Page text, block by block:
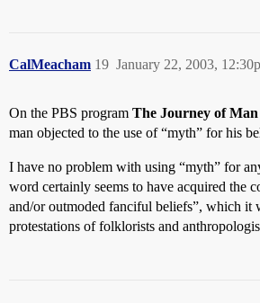
CalMeacham January 22, 2003,
19
On the PBS program The Journey of Man
man objected to the use of “myth” for his
I have no problem with using “myth” for
word certainly seems to have acquired the
and/or outmoded fanciful beliefs”, which it
protestations of folklorists and